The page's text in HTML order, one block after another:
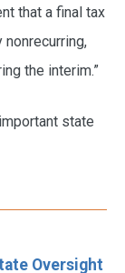
that a final tax
the interim.”
state
Oversight